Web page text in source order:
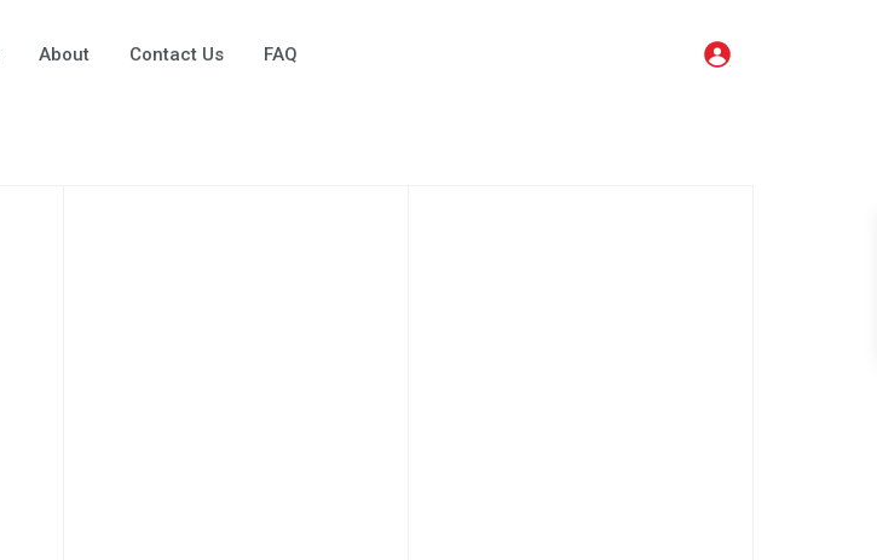
About Contact Us FAQ